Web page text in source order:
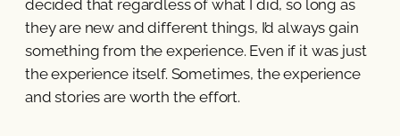
decided that regardless of what I did, so long as
they are new and different things, I’d always gain
something from the experience. Even if it was just
the experience itself. Sometimes, the experience
and stories are worth the effort.